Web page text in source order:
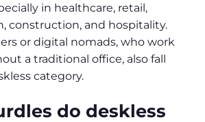
in healthcare, retail,
construction, and hospitality.
or digital nomads, who work
a traditional office, also fall
category.
do deskless